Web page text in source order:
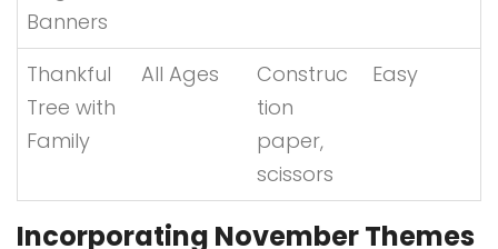
Banners
Thankful
Tree with
Family
All Ages
Construc
tion
paper,
scissors
Easy
Incorporating November Themes